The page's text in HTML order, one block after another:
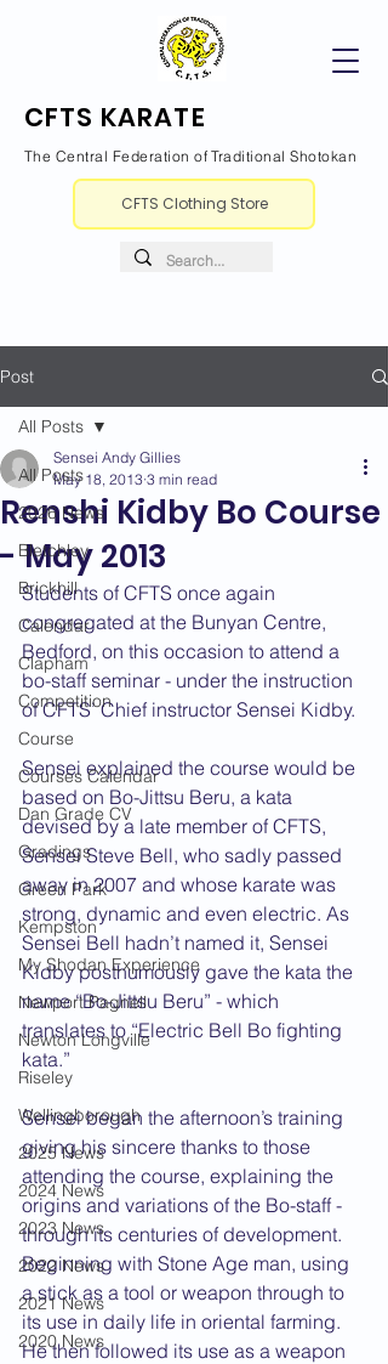
CFTS KARATE
The Central Federation of Traditional Shotokan
CFTS Clothing Store
Post
All Posts
2026 News
Bletchley
Brickhill
Calendar
Clapham
Competition
Course
Courses Calendar
Dan Grade CV
Gradings
Green Park
Kempston
My Shodan Experience
Newport Pagnell
Newton Longville
Riseley
Wellingborough
2025 News
2024 News
2023 News
2022 News
2021 News
2020 News
All Posts
Renshi Kidby Bo Course
- May 2013
Sensei Andy Gillies
May 18, 2013 3 min read
Students of CFTS once again
congregated at the Bunyan Centre,
Bedford, on this occasion to attend a
bo-staff seminar - under the instruction
of CFTS’ Chief instructor Sensei Kidby.
Sensei explained the course would be
based on Bo-Jittsu Beru, a kata
devised by a late member of CFTS,
Sensei Steve Bell, who sadly passed
away in 2007 and whose karate was
strong, dynamic and even electric. As
Sensei Bell hadn’t named it, Sensei
Kidby posthumously gave the kata the
name “Bo-Jittsu Beru” - which
translates to “Electric Bell Bo fighting
kata.”
Sensei began the afternoon’s training
giving his sincere thanks to those
attending the course, explaining the
origins and variations of the Bo-staff -
through its centuries of development.
Beginning with Stone Age man, using
a stick as a tool or weapon through to
its use in daily life in oriental farming.
He then followed its use as a weapon